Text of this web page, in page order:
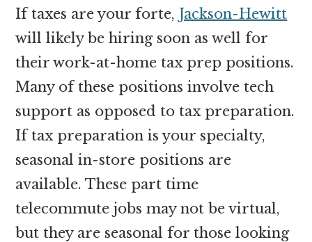
If taxes are your forte, Jackson-Hewitt
will likely be hiring soon as well for
their work-at-home tax prep positions.
Many of these positions involve tech
support as opposed to tax preparation.
If tax preparation is your specialty,
seasonal in-store positions are
available. These part time
telecommute jobs may not be virtual,
but they are seasonal for those looking